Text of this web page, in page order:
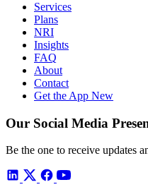
Services
Plans
NRI
Insights
FAQ
About
Contact
Get the App New
Our Social Media
Be the one to receive updates